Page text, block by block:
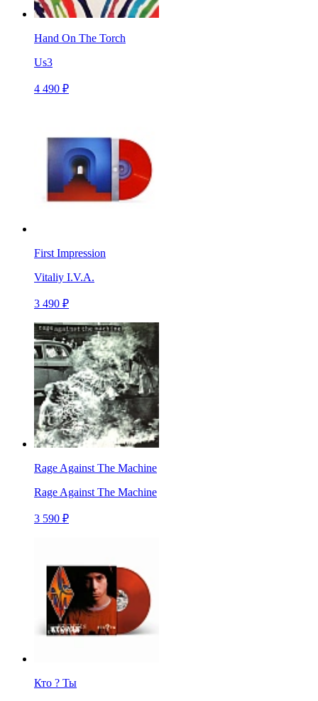
Hand On The Torch
Us3
4 490 ₽
First Impression
Vitaliy I.V.A.
3 490 ₽
Rage Against The Machine
Rage Against The Machine
3 590 ₽
Кто ? Ты